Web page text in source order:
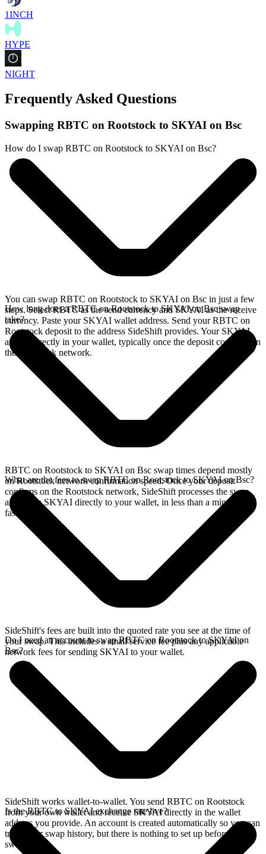
1INCH
HYPE
NIGHT
Frequently Asked Questions
Swapping RBTC on Rootstock to SKYAI on Bsc
How do I swap RBTC on Rootstock to SKYAI on Bsc?
You can swap RBTC on Rootstock to SKYAI on Bsc in just a few
steps. Select RBTC as the send currency and SKYAI as the receive
currency. Paste your SKYAI wallet address. Send your RBTC on
Rootstock deposit to the address SideShift provides. Your SKYAI
arrives directly in your wallet, typically once the deposit confirms on
the Rootstock network.
How long does a RBTC on Rootstock to SKYAI on Bsc swap
take?
RBTC on Rootstock to SKYAI on Bsc swap times depend mostly
on Rootstock network confirmation speed. Once your deposit
confirms on the Rootstock network, SideShift processes the swap
and sends SKYAI directly to your wallet, in less than a minute on
faster chains.
What are the fees to swap RBTC on Rootstock to SKYAI on Bsc?
SideShift's fees are built into the quoted rate you see at the time of
your swap. This includes a small service fee plus any applicable
network fees for sending SKYAI to your wallet.
Do I need an account to swap RBTC on Rootstock to SKYAI on
Bsc?
SideShift works wallet-to-wallet. You send RBTC on Rootstock
from your own wallet and receive SKYAI directly in the wallet
address you provide. An account is created automatically so you can
track your swap history, but there is nothing to set up before you
swap.
Is the RBTC to SKYAI exchange rate live?